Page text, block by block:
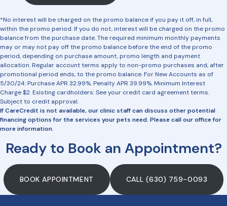
*No interest will be charged on the promo balance if you pay it off, in full,
within the promo period. If you do not, interest will be charged on the promo
balance from the purchase date. The required minimum monthly payments
may or may not pay off the promo balance before the end of the promo
period, depending on purchase amount, promo length and payment
allocation. Regular account terms apply to non-promo purchases and, after
promotional period ends, to the promo balance. For New Accounts as of
5/30/24: Purchase APR 32.99%. Penalty APR 39.99%. Minimum Interest
Charge $2. Existing cardholders: See your credit card agreement terms.
Subject to credit approval.
If CareCredit is not available, our clinic staff can discuss other potential
financing options for the services your pets need. Please call our office for
more information.
Ready to Book an Appointment?
BOOK APPOINTMENT CALL (630) 759-0093